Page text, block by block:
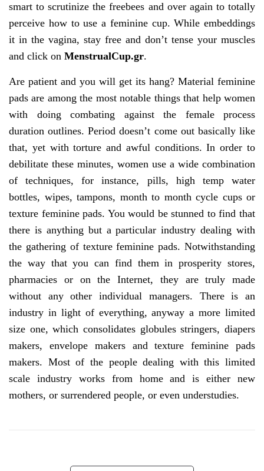
smart to scrutinize the freebees and over again to totally
perceive how to use a feminine cup. While embeddings
it in the vagina, stay free and don’t tense your muscles
and click on MenstrualCup.gr.
Are patient and you will get its hang? Material feminine
pads are among the most notable things that help women
with doing combating against the female process
duration outlines. Period doesn’t come out basically like
that, yet with torture and awful conditions. In order to
debilitate these minutes, women use a wide combination
of techniques, for instance, pills, high temp water
bottles, wipes, tampons, month to month cycle cups or
texture feminine pads. You would be stunned to find that
there is anything but a particular industry dealing with
the gathering of texture feminine pads. Notwithstanding
the way that you can find them in prosperity stores,
pharmacies or on the Internet, they are truly made
without any other individual managers. There is an
industry in light of everything, anyway a more limited
size one, which consolidates globules stringers, diapers
makers, envelope makers and texture feminine pads
makers. Most of the people dealing with this limited
scale industry works from home and is either new
mothers, or surrendered people, or even understudies.